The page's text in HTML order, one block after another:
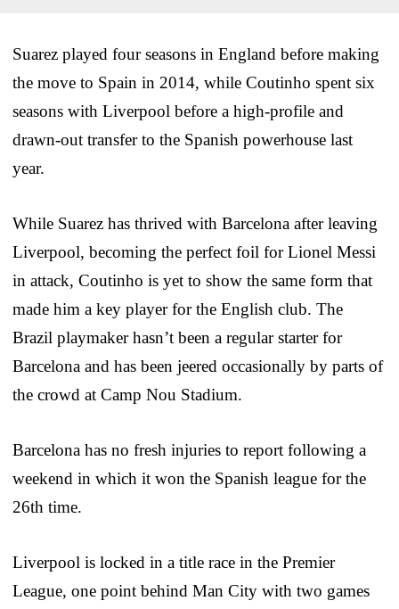
Suarez played four seasons in England before making
the move to Spain in 2014, while Coutinho spent six
seasons with Liverpool before a high-profile and
drawn-out transfer to the Spanish powerhouse last
year.
While Suarez has thrived with Barcelona after leaving
Liverpool, becoming the perfect foil for Lionel Messi
in attack, Coutinho is yet to show the same form that
made him a key player for the English club. The
Brazil playmaker hasn’t been a regular starter for
Barcelona and has been jeered occasionally by parts of
the crowd at Camp Nou Stadium.
Barcelona has no fresh injuries to report following a
weekend in which it won the Spanish league for the
26th time.
Liverpool is locked in a title race in the Premier
League, one point behind Man City with two games